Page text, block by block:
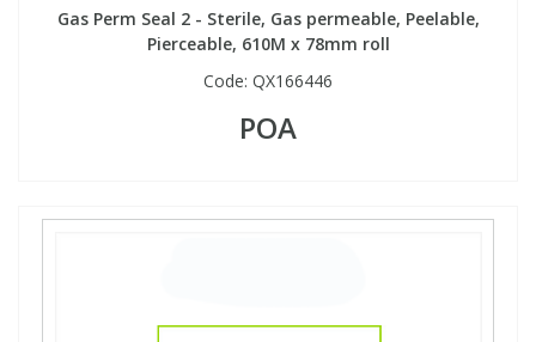
Gas Perm Seal 2 - Sterile, Gas permeable, Peelable,
Pierceable, 610M x 78mm roll
Code: QX166446
POA